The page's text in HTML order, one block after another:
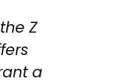
Z
a